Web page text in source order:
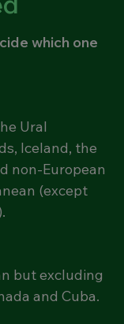
which one
Ural
Iceland, the
non-European
(except
but excluding
and Cuba.